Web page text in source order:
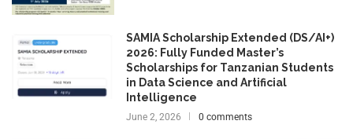
SAMIA Scholarship Extended (DS/AI+)
2026: Fully Funded Master’s
Scholarships for Tanzanian Students
in Data Science and Artificial
Intelligence
June 2, 2026 0 comments